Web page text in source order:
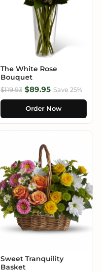
The White Rose
Bouquet
$119.93 $89.95 Save 25%
Order Now
Sweet Tranquility
Basket